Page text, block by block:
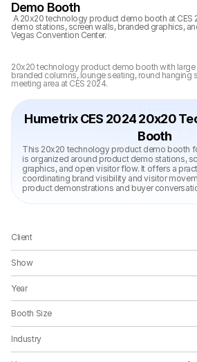
20x20 technology product demo booth with large
branded columns, lounge seating, round hanging
meeting area at CES 2024.
Demo Booth
demo stations, screen walls, branded graphics,
Vegas Convention Center.
Humetrix CES 2024 20x20
Booth
This 20x20 technology product demo booth
is organized around product demo stations,
graphics, and open visitor flow. It offers a
coordinating brand visibility and visitor
product demonstrations and buyer
Client
Show
Year
Booth Size
Industry